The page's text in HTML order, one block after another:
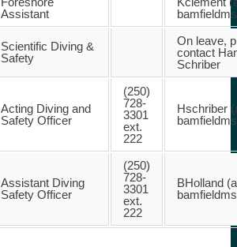
Assistant
Scientific Diving &
Safety
On leave,
contact
Schriber
Acting Diving and
Safety Officer
(250)
728-
3301
ext.
222
Hschriber
Assistant Diving
Safety Officer
(250)
728-
3301
ext.
222
BHolland